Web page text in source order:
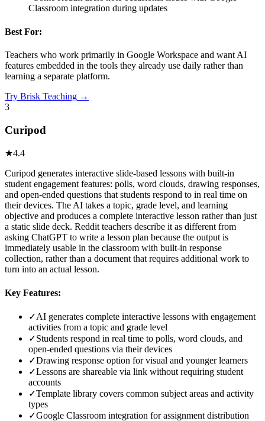
Classroom integration during updates
Best For:
Teachers who work primarily in Google Workspace and want AI
features embedded in the tools they already use daily rather than
learning a separate platform.
Try Brisk Teaching →
3
Curipod
★4.4
Curipod generates interactive slide-based lessons with built-in
student engagement features: polls, word clouds, drawing responses,
and open-ended questions that students respond to in real time on
their devices. The AI takes a topic, grade level, and learning
objective and produces a complete interactive lesson rather than just
a static slide deck. Reddit teachers describe it as different from
asking ChatGPT to write a lesson plan because the output is
immediately usable in the classroom with built-in response
collection, rather than a document that requires additional work to
turn into an actual lesson.
Key Features:
✓AI generates complete interactive lessons with engagement
activities from a topic and grade level
✓Students respond in real time to polls, word clouds, and
open-ended questions via their devices
✓Drawing response option for visual and younger learners
✓Lessons are shareable via link without requiring student
accounts
✓Template library covers common subject areas and activity
types
✓Google Classroom integration for assignment distribution